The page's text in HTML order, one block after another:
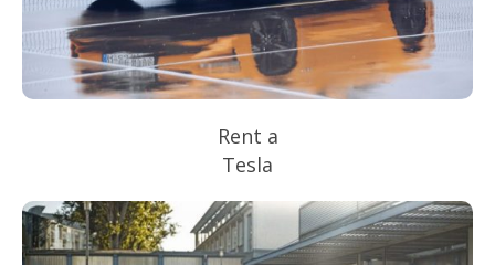
Rent a
Tesla